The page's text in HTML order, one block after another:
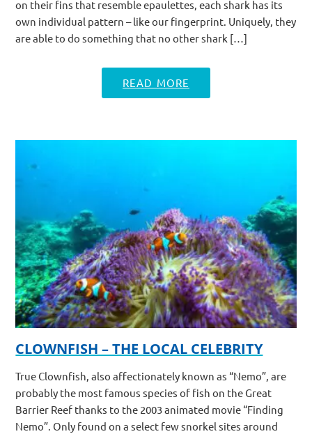
on their fins that resemble epaulettes, each shark has its
own individual pattern – like our fingerprint. Uniquely, they
are able to do something that no other shark […]
READ MORE
CLOWNFISH – THE LOCAL CELEBRITY
True Clownfish, also affectionately known as “Nemo”, are
probably the most famous species of fish on the Great
Barrier Reef thanks to the 2003 animated movie “Finding
Nemo”. Only found on a select few snorkel sites around